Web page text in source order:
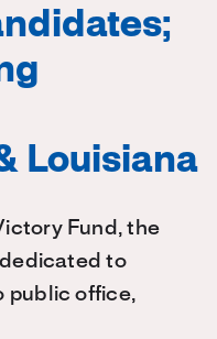
Louisiana
Fund, the
to
public office,